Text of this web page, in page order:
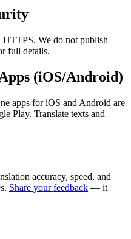
HTTPS. We do not publish
full details.
(iOS/Android)
apps for iOS and Android are
Play. Translate texts and
accuracy, speed, and
Share your feedback — it